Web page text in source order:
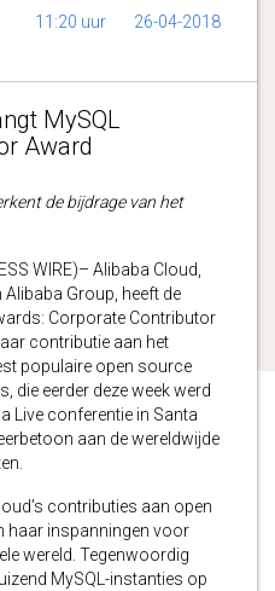
11:20 uur 26-04-2018
MySQL
Award
de bijdrage van het
WIRE)– Alibaba Cloud,
Group, heeft de
Corporate Contributor
contributie aan het
populaire open source
die eerder deze week werd
Live conferentie in Santa
aan de wereldwijde
contributies aan open
haar inspanningen voor
wereld. Tegenwoordig
MySQL-instanties op